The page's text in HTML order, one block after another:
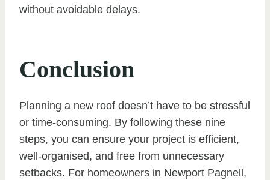
without avoidable delays.
Conclusion
Planning a new roof doesn’t have to be stressful
or time-consuming. By following these nine
steps, you can ensure your project is efficient,
well-organised, and free from unnecessary
setbacks. For homeowners in Newport Pagnell,